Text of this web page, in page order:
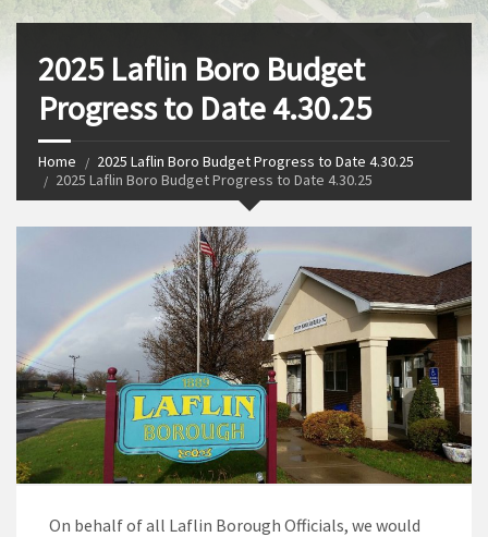
2025 Laflin Boro Budget
Progress to Date 4.30.25
Home
2025 Laflin Boro Budget Progress to Date 4.30.25
2025 Laflin Boro Budget Progress to Date 4.30.25
On behalf of all Laflin Borough Officials, we would